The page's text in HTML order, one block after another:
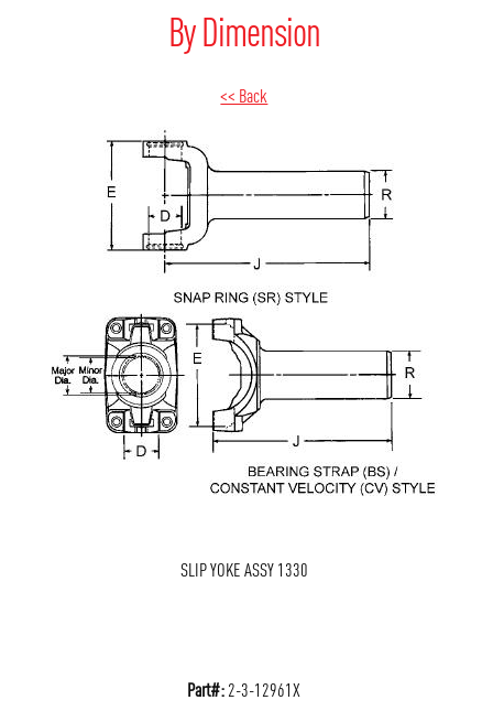
By Dimension
<< Back
SLIP YOKE ASSY 1330
Part#:2-3-12961X